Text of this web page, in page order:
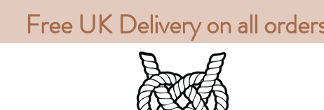
Free UK Delivery on all